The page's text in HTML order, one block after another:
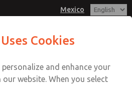
Mexico
Account
Cookies
and enhance your
our website. When you select